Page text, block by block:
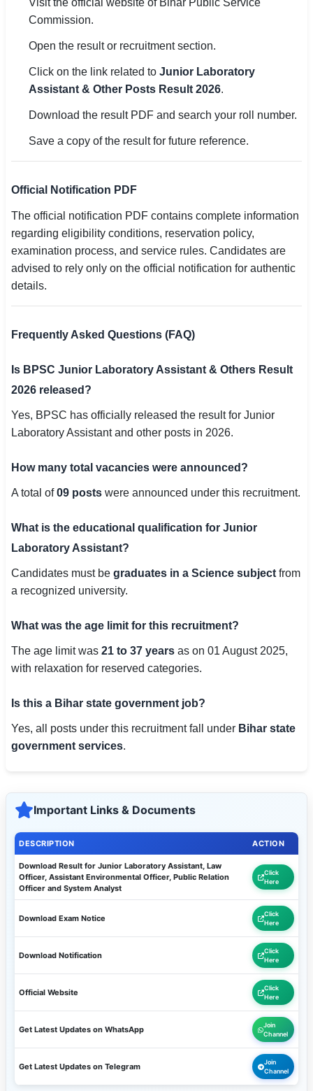
Visit the official website of Bihar Public Service
Commission.
Open the result or recruitment section.
Click on the link related to Junior Laboratory
Assistant & Other Posts Result 2026.
Download the result PDF and search your roll number.
Save a copy of the result for future reference.
Official Notification PDF
The official notification PDF contains complete information
regarding eligibility conditions, reservation policy,
examination process, and service rules. Candidates are
advised to rely only on the official notification for authentic
details.
Frequently Asked Questions (FAQ)
Is BPSC Junior Laboratory Assistant & Others Result
2026 released?
Yes, BPSC has officially released the result for Junior
Laboratory Assistant and other posts in 2026.
How many total vacancies were announced?
A total of09 posts were announced under this recruitment.
What is the educational qualification for Junior
Laboratory Assistant?
Candidates must be graduates in a Science subject from
a recognized university.
What was the age limit for this recruitment?
The age limit was 21 to 37 years as on 01 August 2025,
with relaxation for reserved categories.
Is this a Bihar state government job?
Yes, all posts under this recruitment fall under Bihar state
government services.
Important Links & Documents
DESCRIPTION ACTION
Download Result for Junior Laboratory Assistant, Law
Officer, Assistant Environmental Officer, Public Relation
Officer and System Analyst
Click
Here
Download Exam Notice
Click
Here
Download Notification
Click
Here
Official Website
Click
Here
Get Latest Updates on WhatsApp
Join
Channel
Get Latest Updates on Telegram
Join
Channel